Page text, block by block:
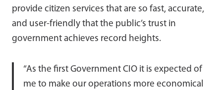
provide citizen services that are so fast, accurate,
and user-friendly that the public’s trust in
government achieves record heights.
“As the first Government CIO it is expected of
me to make our operations more economical